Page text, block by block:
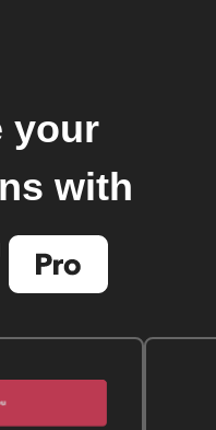
your
with